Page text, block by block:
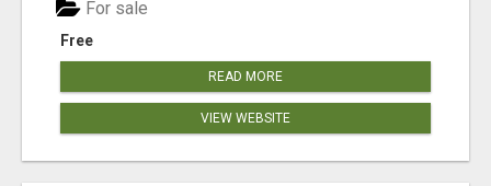
Free
For sale
READ MORE
VIEW WEBSITE